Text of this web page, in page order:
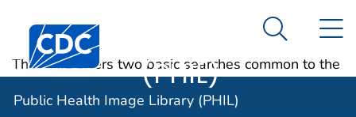
An official website of the United States government
Here's how you know
Centers for Disease Control and Prevention. CDC
Public Health
Image Library
(PHIL)
Search
Public Health Image Library (PHIL)
The PHIL offers two basic searches common to the
Internet environment: Quick Search and Advanced
Search.